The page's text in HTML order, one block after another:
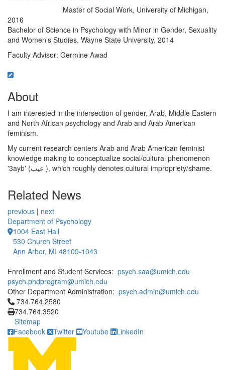
Master of Social Work, University of Michigan,
2016
Bachelor of Science in Psychology with Minor in Gender, Sexuality
and Women's Studies, Wayne State University, 2014
Faculty Advisor: Germine Awad
About
I am interested in the intersection of gender, Arab, Middle Eastern
and North African psychology and Arab and Arab American
feminism.
My current research centers Arab and Arab American feminist
knowledge making to conceptualize social/cultural phenomenon
'3ayb' (عيب ), which roughly denotes cultural impropriety/shame.
Related News
previous | next
Department of Psychology
1004 East Hall
530 Church Street
Ann Arbor, MI 48109-1043
Enrollment and Student Services: psych.saa@umich.edu
psych.phdprogram@umich.edu
Other Department Administration: psych.admin@umich.edu
Click to call 734.764.2580
734.764.2580
734.764.3520
Sitemap
Facebook
Twitter Youtube LinkedIn